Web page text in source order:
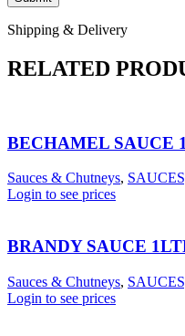
Shipping & Delivery
RELATED
BECHAMEL SAUCE
Sauces & Chutneys,
Login to see prices
BRANDY SAUCE
Sauces & Chutneys,
Login to see prices